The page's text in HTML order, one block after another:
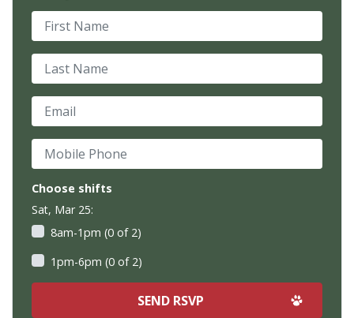
First Name
Last Name
Email
Mobile Phone
Choose shifts
Sat, Mar 25:
8am-1pm (0 of 2)
1pm-6pm (0 of 2)